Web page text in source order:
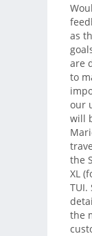
as
are
to
our
will
the
XL
TUI.
the